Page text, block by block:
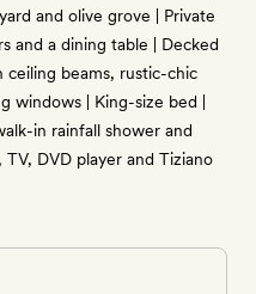
and olive grove | Private
and a dining table | Decked
beams, rustic-chic
windows | King-size bed |
in rainfall shower and
DVD player and Tiziano